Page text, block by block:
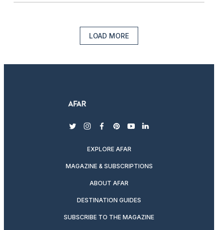
LOAD MORE
twitterinstagram
facebook
pinterest
youtubelinkedin
EXPLORE AFAR
MAGAZINE & SUBSCRIPTIONS
ABOUT AFAR
DESTINATION GUIDES
SUBSCRIBE TO THE MAGAZINE